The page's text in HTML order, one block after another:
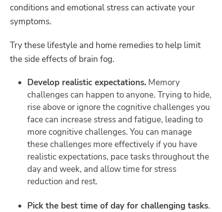
conditions and emotional stress can activate your
symptoms.
Try these lifestyle and home remedies to help limit
the side effects of brain fog.
Develop realistic expectations. Memory
challenges can happen to anyone. Trying to hide,
rise above or ignore the cognitive challenges you
face can increase stress and fatigue, leading to
more cognitive challenges. You can manage
these challenges more effectively if you have
realistic expectations, pace tasks throughout the
day and week, and allow time for stress
reduction and rest.
Pick the best time of day for challenging tasks.